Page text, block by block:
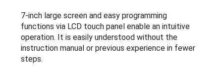
7-inch large screen and easy programming
functions via LCD touch panel enable an intuitive
operation. It is easily understood without the
instruction manual or previous experience in fewer
steps.